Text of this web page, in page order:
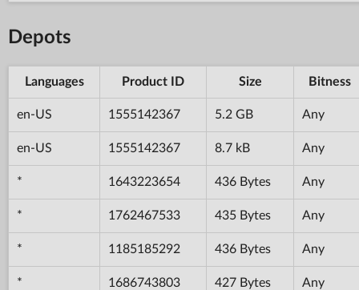
Depots
Languages Product ID Size Bitness
en-US 1555142367 5.2 GB Any
en-US 1555142367 8.7 kB Any
* 1643223654 436 Bytes Any
* 1762467533 435 Bytes Any
* 1185185292 436 Bytes Any
* 1686743803 427 Bytes Any